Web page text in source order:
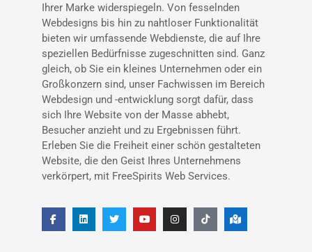
Ihrer Marke widerspiegeln. Von fesselnden
Webdesigns bis hin zu nahtloser Funktionalität
bieten wir umfassende Webdienste, die auf Ihre
speziellen Bedürfnisse zugeschnitten sind. Ganz
gleich, ob Sie ein kleines Unternehmen oder ein
Großkonzern sind, unser Fachwissen im Bereich
Webdesign und -entwicklung sorgt dafür, dass
sich Ihre Website von der Masse abhebt,
Besucher anzieht und zu Ergebnissen führt.
Erleben Sie die Freiheit einer schön gestalteten
Website, die den Geist Ihres Unternehmens
verkörpert, mit FreeSpirits Web Services.